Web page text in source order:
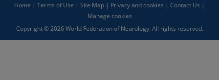
Home | Terms of Use | Site Map | Privacy and cookies | Contact Us |
Manage cookies
Copyright © 2026 World Federation of Neurology. All rights reserved.